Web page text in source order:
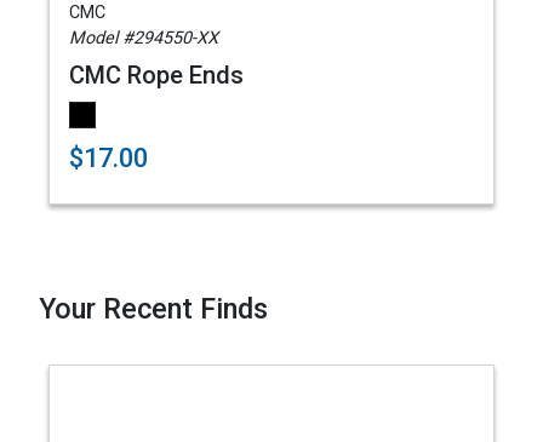
CMC
Model #294550-XX
CMC Rope Ends
$17.00
Your Recent Finds